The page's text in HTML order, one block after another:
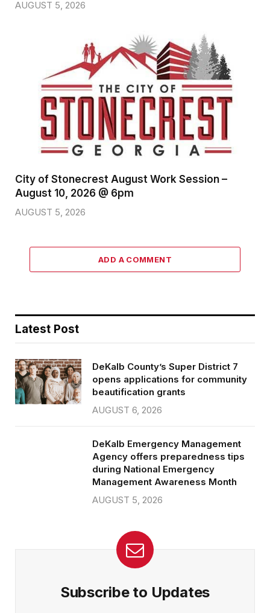
AUGUST 5, 2026
City of Stonecrest August Work Session –
August 10, 2026 @ 6pm
AUGUST 5, 2026
ADD A COMMENT
Latest Post
DeKalb County’s Super District 7
opens applications for community
beautification grants
AUGUST 6, 2026
DeKalb Emergency Management
Agency offers preparedness tips
during National Emergency
Management Awareness Month
AUGUST 5, 2026
Subscribe to Updates